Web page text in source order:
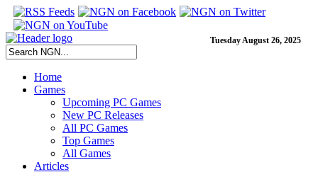
Tuesday August 26, 2025
Home
Games
Upcoming PC Games
New PC Releases
All PC Games
Top Games
All Games
Articles